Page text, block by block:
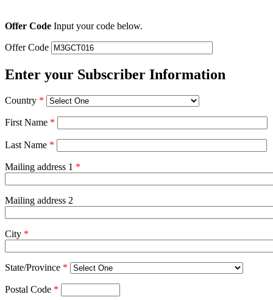
Offer Code Input your code below.
Offer Code
Enter your Subscriber Information
Country *
First Name *
Last Name *
Mailing address 1 *
Mailing address 2
City *
State/Province *
Postal Code *